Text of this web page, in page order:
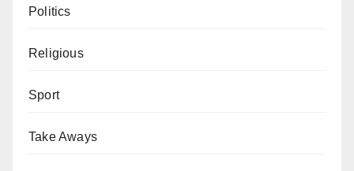
Politics
Religious
Sport
Take Aways